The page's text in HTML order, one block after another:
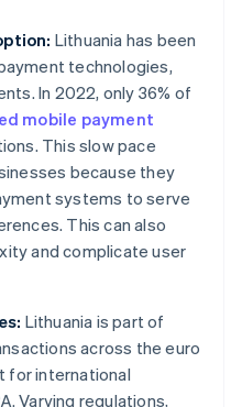
Lithuania has been
technologies,
In 2022, only 36% of
mobile payment
This slow pace
because they
systems to serve
This can also
and complicate user
Lithuania is part of
across the euro
for international
Varying regulations,